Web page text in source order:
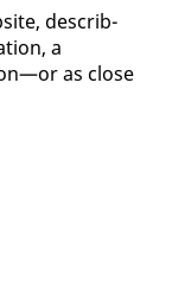
de­scrib­
a
as close